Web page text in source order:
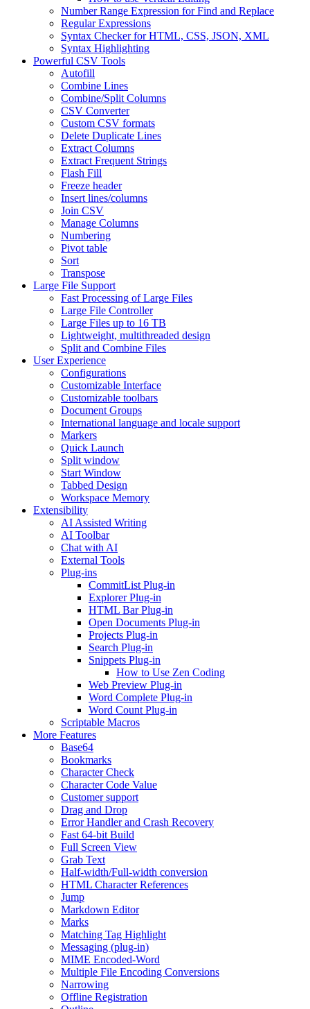
Number Range Expression for Find and Replace
Regular Expressions
Syntax Checker for HTML, CSS, JSON, XML
Syntax Highlighting
Powerful CSV Tools
Autofill
Combine Lines
Combine/Split Columns
CSV Converter
Custom CSV formats
Delete Duplicate Lines
Extract Columns
Extract Frequent Strings
Flash Fill
Freeze header
Insert lines/columns
Join CSV
Manage Columns
Numbering
Pivot table
Sort
Transpose
Large File Support
Fast Processing of Large Files
Large File Controller
Large Files up to 16 TB
Lightweight, multithreaded design
Split and Combine Files
User Experience
Configurations
Customizable Interface
Customizable toolbars
Document Groups
International language and locale support
Markers
Quick Launch
Split window
Start Window
Tabbed Design
Workspace Memory
Extensibility
AI Assisted Writing
AI Toolbar
Chat with AI
External Tools
Plug-ins
CommitList Plug-in
Explorer Plug-in
HTML Bar Plug-in
Open Documents Plug-in
Projects Plug-in
Search Plug-in
Snippets Plug-in
How to Use Zen Coding
Web Preview Plug-in
Word Complete Plug-in
Word Count Plug-in
Scriptable Macros
More Features
Base64
Bookmarks
Character Check
Character Code Value
Customer support
Drag and Drop
Error Handler and Crash Recovery
Fast 64-bit Build
Full Screen View
Grab Text
Half-width/Full-width conversion
HTML Character References
Jump
Markdown Editor
Marks
Matching Tag Highlight
Messaging (plug-in)
MIME Encoded-Word
Multiple File Encoding Conversions
Narrowing
Offline Registration